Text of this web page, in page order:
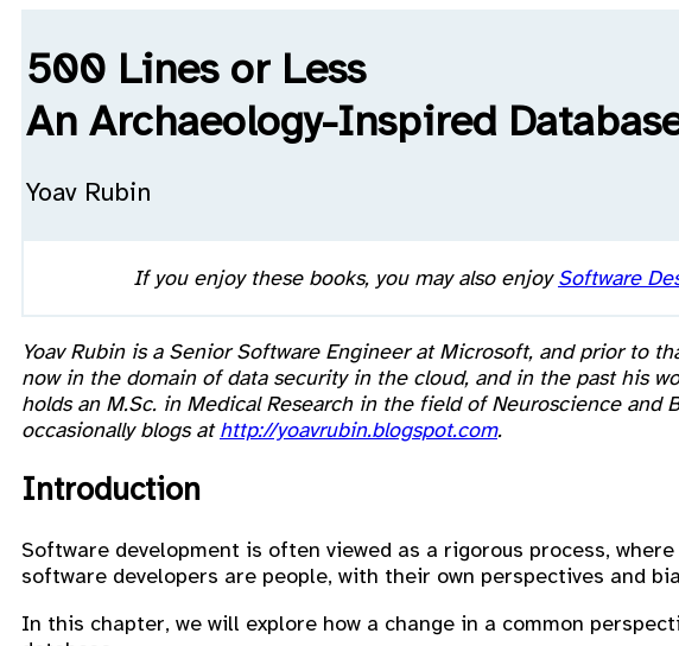
500 Lines or Less
An Archaeology-Inspired
Yoav Rubin
If you enjoy these books, you may also enjoySoftware
Yoav Rubin is a Senior Software Engineer at Microsoft, and prior to
now in the domain of data security in the cloud, and in the past his
holds an M.Sc. in Medical Research in the field of Neuroscience
occasionally blogs athttp://yoavrubin.blogspot.com.
Introduction
Software development is often viewed as a rigorous process,
software developers are people, with their own perspectives and
In this chapter, we will explore how a change in a common